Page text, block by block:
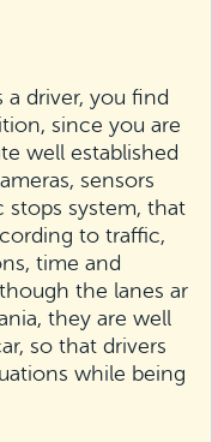
a driver, you find
since you are
well established
sensors
stops system, that
to traffic,
time and
the lanes ar
they are well
so that drivers
while being